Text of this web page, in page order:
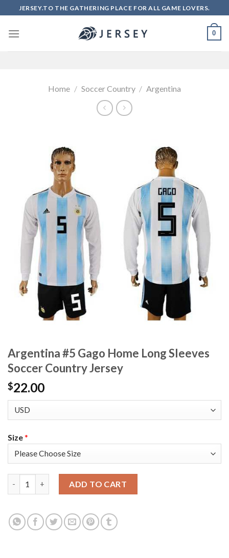
to
content
JERSEY.TO THE GATHERING PLACE FOR ALL GAME LOVERS.
0
Home / Soccer Country / Argentina
Argentina #5 Gago Home Long Sleeves
Soccer Country Jersey
$22.00
Size*
ADD TO CART